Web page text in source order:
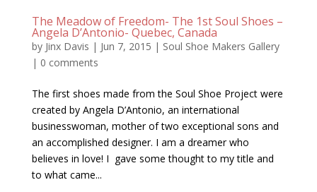
The Meadow of Freedom- The 1st Soul Shoes –
Angela D’Antonio- Quebec, Canada
by Jinx Davis | Jun 7, 2015 | Soul Shoe Makers Gallery
| 0 comments
The first shoes made from the Soul Shoe Project were
created by Angela D’Antonio, an international
businesswoman, mother of two exceptional sons and
an accomplished designer. I am a dreamer who
believes in love! I gave some thought to my title and
to what came...